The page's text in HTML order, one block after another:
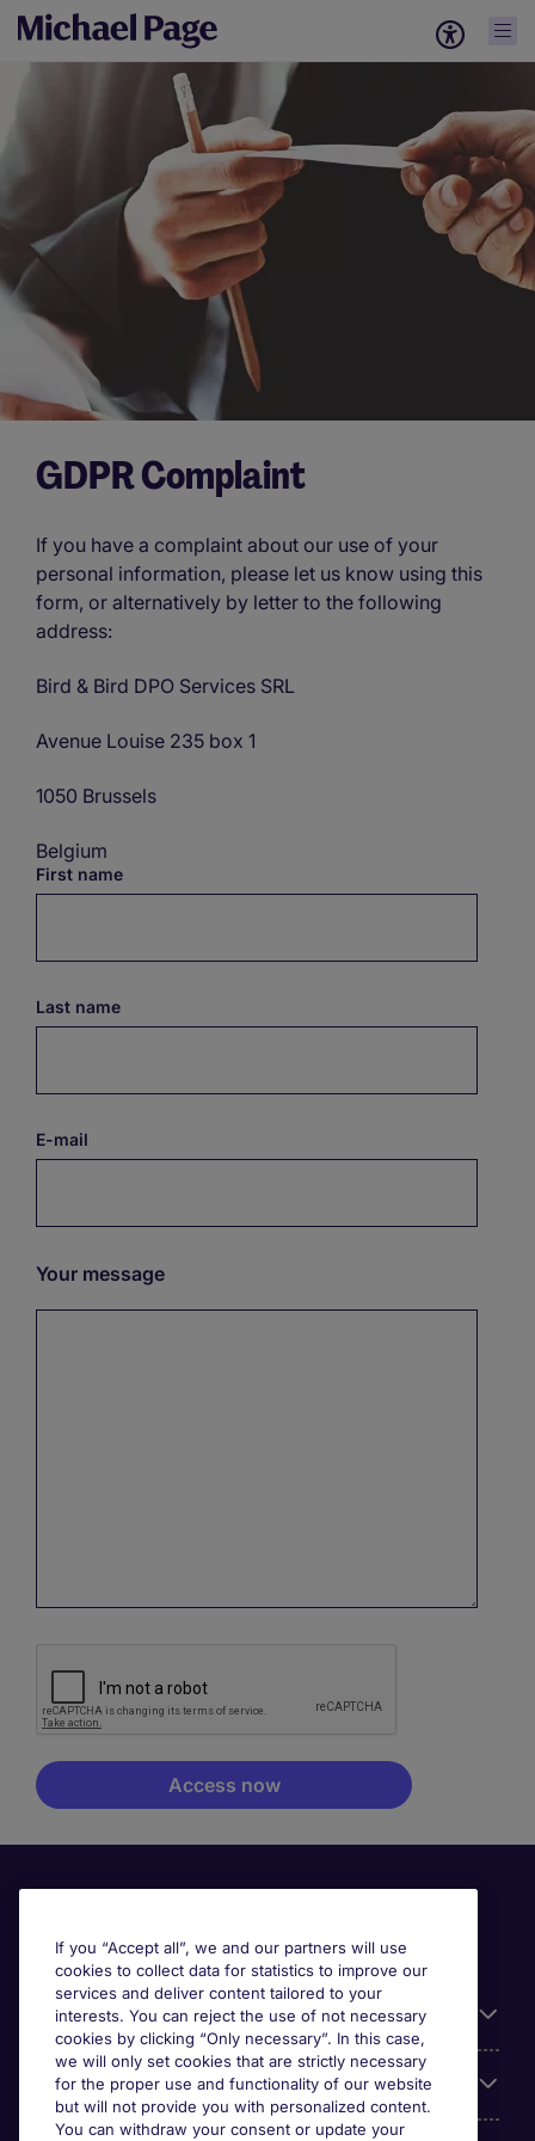
GDPR Complaint
If you have a complaint about our use of your
personal information, please let us know using this
form, or alternatively by letter to the following
address:
Bird & Bird DPO Services SRL
Avenue Louise 235 box 1
1050 Brussels
Belgium
First name
Last name
E-mail
Your message
Useful information
Our Expertise
If you “Accept all”, we and our partners will use
cookies to collect data for statistics to improve our
services and deliver content tailored to your
interests. You can reject the use of not necessary
cookies by clicking “Only necessary”. In this case,
we will only set cookies that are strictly necessary
for the proper use and functionality of our website
but will not provide you with personalized content.
You can withdraw your consent or update your